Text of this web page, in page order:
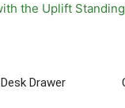
the Uplift
Drawer